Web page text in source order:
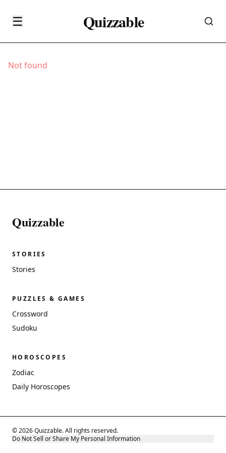
☰ Quizzable
Not found
Quizzable
STORIES
Stories
PUZZLES & GAMES
Crossword
Sudoku
HOROSCOPES
Zodiac
Daily Horoscopes
© 2026 Quizzable. All rights reserved.
Do Not Sell or Share My Personal Information